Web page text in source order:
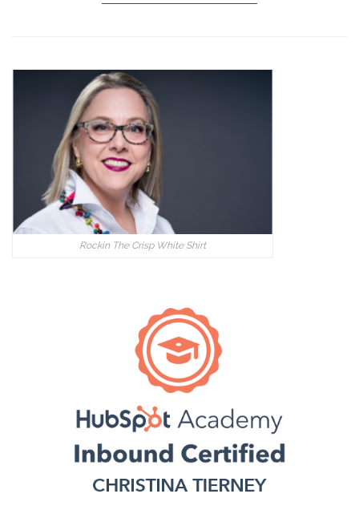
Rockin The Crisp White Shirt